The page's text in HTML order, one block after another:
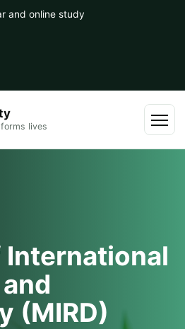
and online study
lives
Menu
(MIRD)